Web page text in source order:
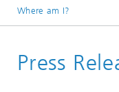
Where am I?
News / Pressroom
Press